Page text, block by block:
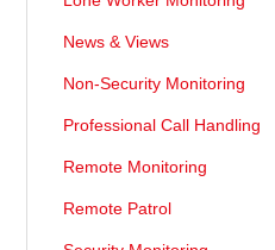
News & Views
Non-Security Monitoring
Professional Call Handling
Remote Monitoring
Remote Patrol